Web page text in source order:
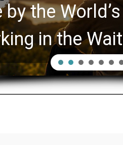
2,000 Years